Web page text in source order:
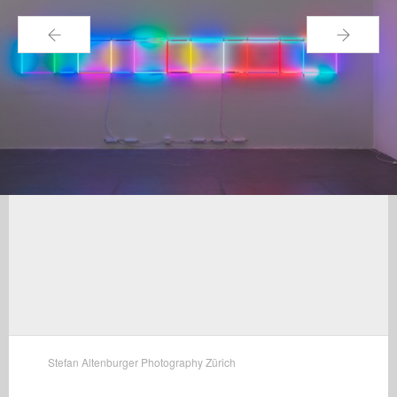
← →
Stefan Altenburger Photography Zürich